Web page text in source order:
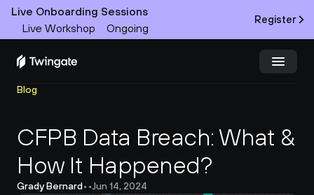
Live Onboarding Sessions
Live Workshop
Ongoing
Register
Product
Docs
Blog
CFPB Data Breach: What &
How It Happened?
Grady Bernard• •Jun 14, 2024